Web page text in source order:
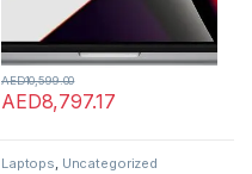
AED8,797.17
AED10,599.00
Laptops, Uncategorized